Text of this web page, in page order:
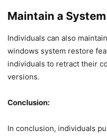
Maintain a
Individuals can also
windows system restore
individuals to retract their
versions.
Conclusion:
In conclusion, individuals